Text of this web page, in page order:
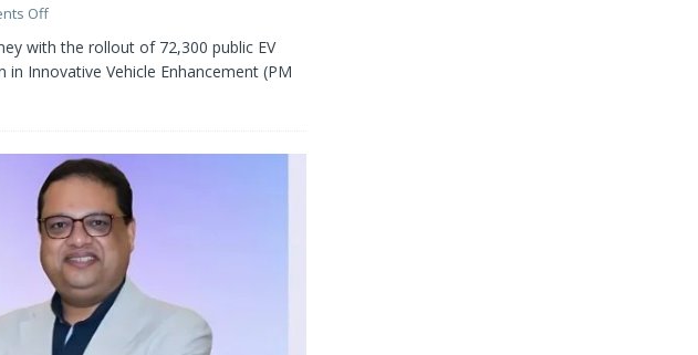
Off
with the rollout of 72,300 public EV
Innovative Vehicle Enhancement (PM